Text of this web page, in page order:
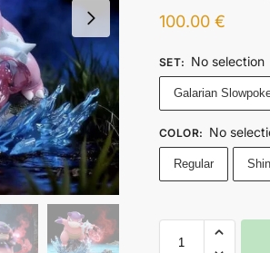
100.00 €
SET: No selection
Galarian
COLOR: No
Regular